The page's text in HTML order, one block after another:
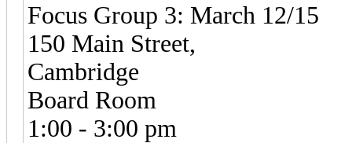
Focus Group 3: March 12/15
150 Main Street,
Cambridge
Board Room
1:00 - 3:00 pm